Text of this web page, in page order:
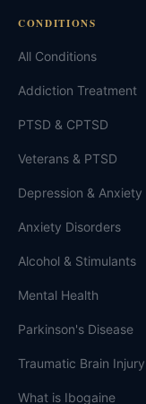
CONDITIONS
All Conditions
Addiction Treatment
PTSD & CPTSD
Veterans & PTSD
Depression & Anxiety
Anxiety Disorders
Alcohol & Stimulants
Mental Health
Parkinson's Disease
Traumatic Brain Injury
What is Ibogaine